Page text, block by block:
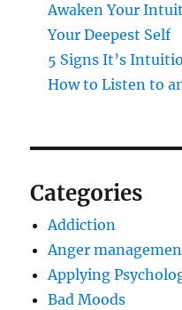
Awaken Your
Your Deepest Self
5 Signs It’s
How to Listen to
Categories
Addiction
Anger
Applying
Bad Moods